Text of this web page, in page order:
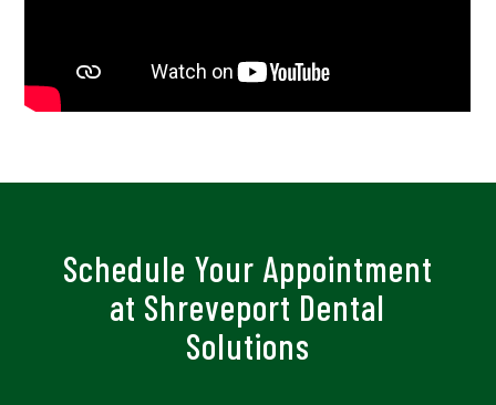
Schedule Your Appointment
at Shreveport Dental
Solutions